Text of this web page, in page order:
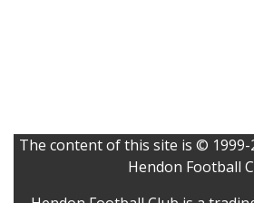
The content of this site is © 1999-
Hendon Football